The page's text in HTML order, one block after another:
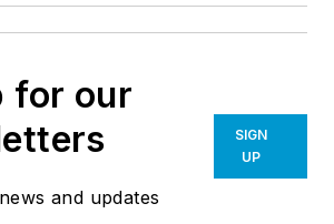
for our
and updates
SIGN
UP